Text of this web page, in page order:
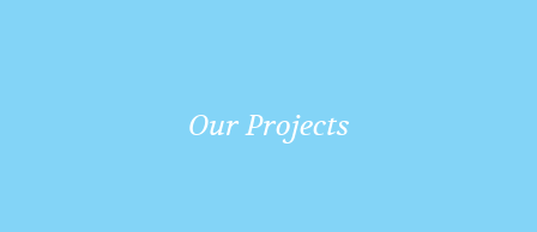
Our Projects